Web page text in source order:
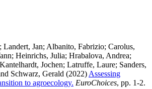
; Landert, Jan; Albanito, Fabrizio; Carolus,
; Heinrichs, Julia; Hrabalova, Andrea;
Kantelhardt, Jochen; Latruffe, Laure; Sanders,
Schwarz, Gerald (2022) Assessing
to agroecology. EuroChoices, pp. 1-2.